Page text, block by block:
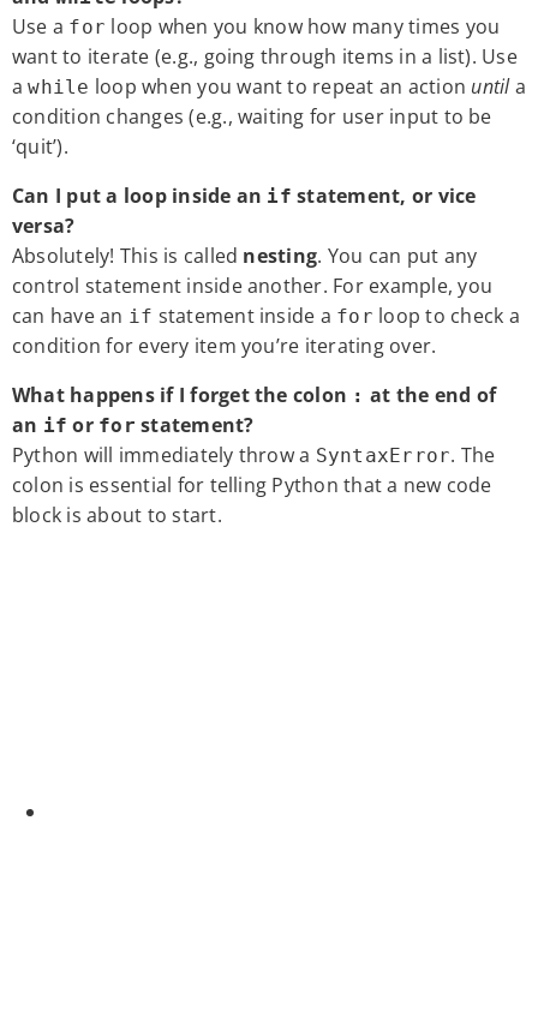
Use a for loop when you know how many times you
want to iterate (e.g., going through items in a list). Use
awhile loop when you want to repeat an action untila
condition changes (e.g., waiting for user input to be
‘quit’).
Can I put a loop inside an if statement, or vice
versa?
Absolutely! This is called nesting. You can put any
control statement inside another. For example, you
can have an if statement inside a for loop to check a
condition for every item you’re iterating over.
What happens if I forget the colon : at the end of
an if or for statement?
Python will immediately throw a SyntaxError. The
colon is essential for telling Python that a new code
block is about to start.